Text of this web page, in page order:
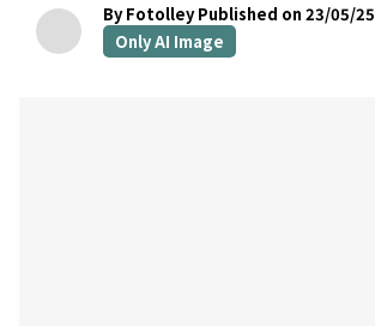
By Fotolley Published on 23/05/25
Only AI Image